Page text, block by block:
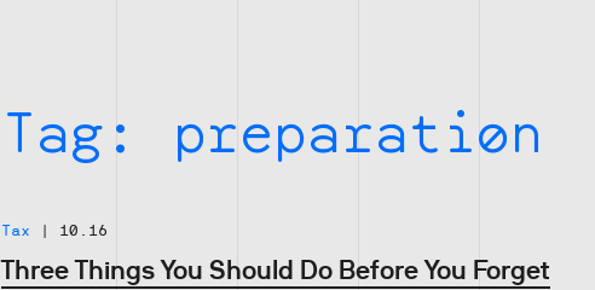
Tag: preparation
Tax 10.16
Three Things You Should Do Before You Forget